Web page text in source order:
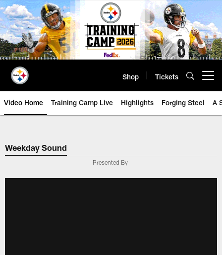
Skip
to
main
content
Shop Tickets
Video Home Training Camp Live Highlights Forging Steel A
Weekday Sound
Presented By